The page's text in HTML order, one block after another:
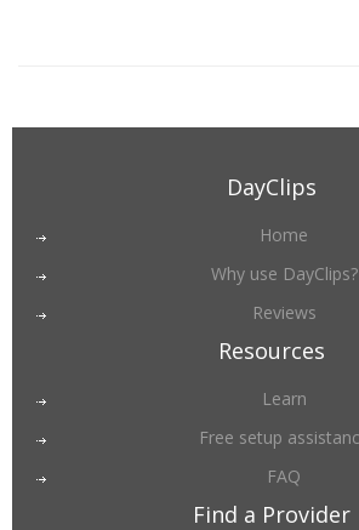
DayClips
Home
Why use DayClips?
Reviews
Resources
Learn
Free setup
FAQ
Find a Provider